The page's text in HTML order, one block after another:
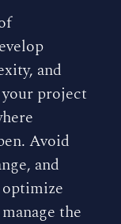
and
project
Avoid
and
the